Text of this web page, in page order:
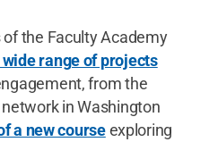
the Faculty Academy
range of projects
from the
in Washington
a new courseexploring